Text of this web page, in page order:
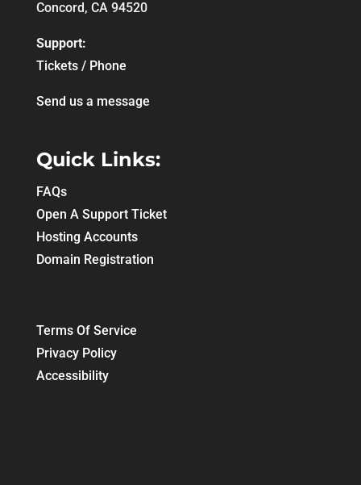
Concord, CA 94520
Support:
Tickets / Phone
Send us a message
Quick Links:
FAQs
Open A Support Ticket
Hosting Accounts
Domain Registration
Terms Of Service
Privacy Policy
Accessibility